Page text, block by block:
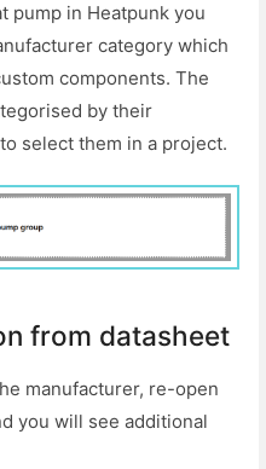
pump in Heatpunk you
category which
components. The
by their
select them in a project.
from datasheet
manufacturer, re-open
you will see additional